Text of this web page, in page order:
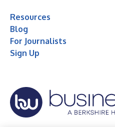
Resources
Blog
For Journalists
Sign Up